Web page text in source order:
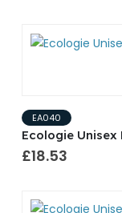
EA040
Ecologie
£18.53